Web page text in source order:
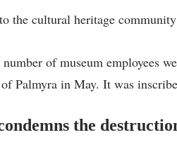
cultural heritage
of museum
Palmyra in May. It was
the